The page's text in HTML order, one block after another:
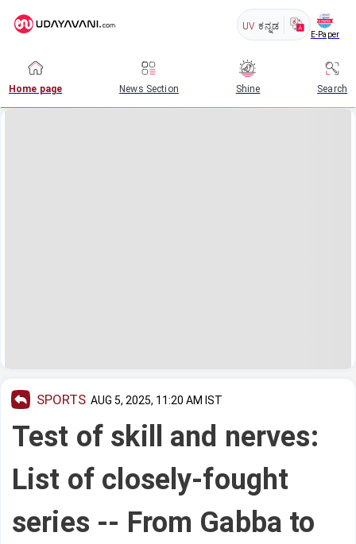
UV ಕನ್ನಡ
E-Paper
Home page News Section Shine Search
SPORTS AUG 5, 2025, 11:20 AM IST
Test of skill and nerves:
List of closely-fought
series -- From Gabba to